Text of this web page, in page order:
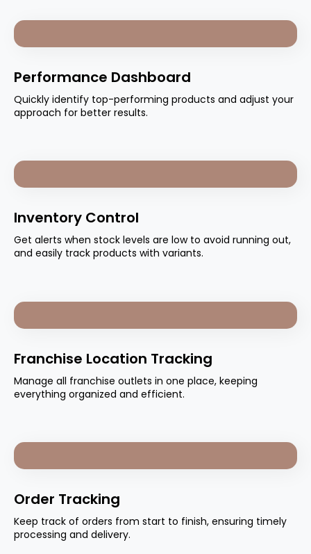
Performance Dashboard
Quickly identify top-performing products and adjust your
approach for better results.
Inventory Control
Get alerts when stock levels are low to avoid running out,
and easily track products with variants.
Franchise Location Tracking
Manage all franchise outlets in one place, keeping
everything organized and efficient.
Order Tracking
Keep track of orders from start to finish, ensuring timely
processing and delivery.